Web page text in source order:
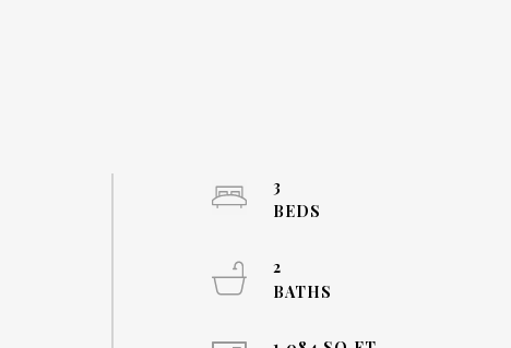
3
2